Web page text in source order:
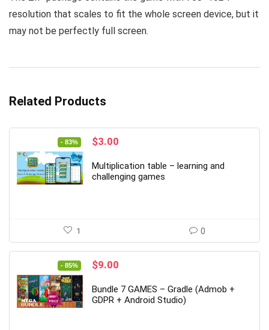
resolution that scales to fit the whole screen device, but it
may not be perfectly full screen.
Related Products
- 83%
Original
was:
$18.00.
$3.00
is:
$3.00.
Multiplication table – learning and
challenging games
1 0
- 85%
Original
was:
$59.00.
$9.00
is:
$9.00.
Bundle 7 GAMES – Gradle (Admob +
GDPR + Android Studio)